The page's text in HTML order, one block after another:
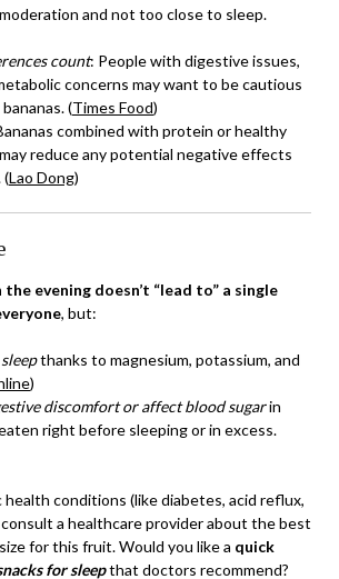
and not too close to sleep.
count: People with digestive issues,
concerns may want to be cautious
(Times Food)
combined with protein or healthy
reduce any potential negative effects
(Lao Dong)
the evening doesn’t “lead to” a single
, but:
thanks to magnesium, potassium, and
)
discomfort or affect blood sugarin
right before sleeping or in excess.
health conditions (like diabetes, acid reflux,
a healthcare provider about the best
for this fruit. Would you like a quick
for sleepthat doctors recommend?